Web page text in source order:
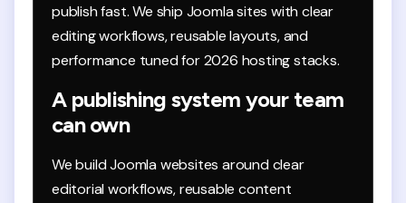
publish fast. We ship Joomla sites with clear
editing workflows, reusable layouts, and
performance tuned for 2026 hosting stacks.
A publishing system your team
can own
We build Joomla websites around clear
editorial workflows, reusable content